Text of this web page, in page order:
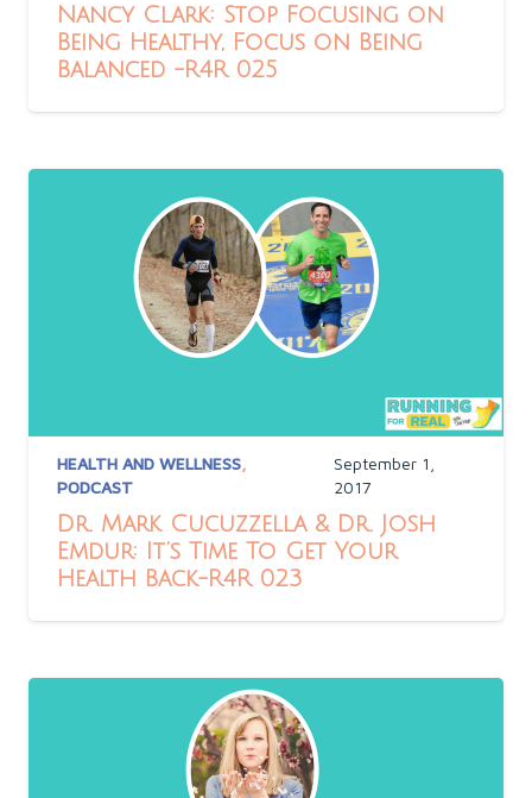
Nancy Clark: Stop Focusing on
Being Healthy, Focus on Being
Balanced -R4R 025
HEALTH AND WELLNESS,
PODCAST
September 1,
2017
Dr. Mark Cucuzzella & Dr. Josh
Emdur: It’s Time To Get Your
Health Back-R4R 023